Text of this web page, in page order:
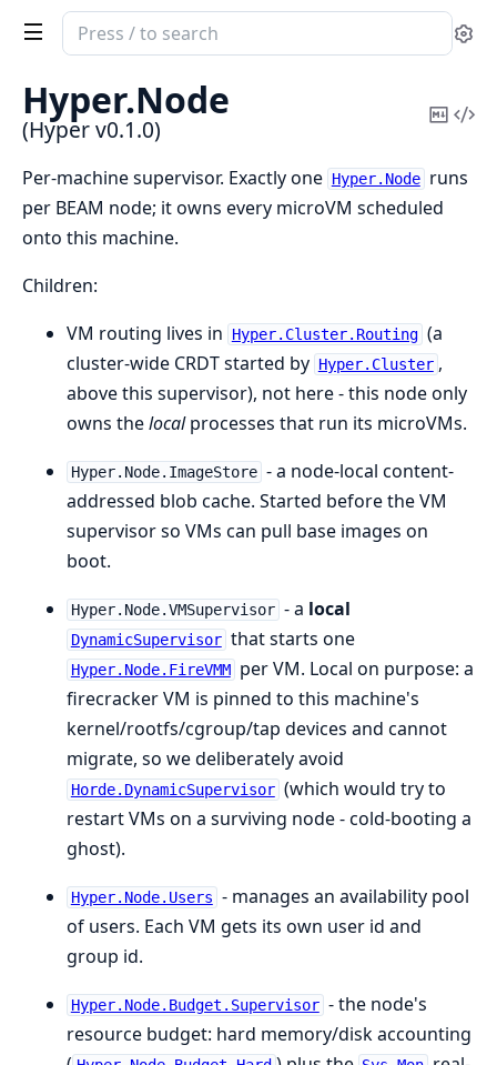
Search
documentation
Hyper
Hyper.Node
(Hyper v0.1.0)
Copy
Per-machine supervisor. Exactly one Hyper.Node runs
per BEAM node; it owns every microVM scheduled
onto this machine.
Children:
VM routing lives in
Hyper.Cluster.Routing (a
cluster-wide CRDT started by Hyper.Cluster ,
above this supervisor), not here - this node only
owns thelocalprocesses that run its microVMs.
Hyper.Node.ImageStore - a node-local content-
addressed blob cache. Started before the VM
supervisor so VMs can pull base images on
boot.
Hyper.Node.VMSupervisor - a local
DynamicSupervisor that starts one
Hyper.Node.FireVMM per VM. Local on purpose: a
firecracker VM is pinned to this machine's
kernel/rootfs/cgroup/tap devices and cannot
migrate, so we deliberately avoid
Horde.DynamicSupervisor (which would try to
restart VMs on a surviving node - cold-booting a
ghost).
Hyper.Node.Users - manages an availability pool
of users. Each VM gets its own user id and
group id.
Hyper.Node.Budget.Supervisor - the node's
resource budget: hard memory/disk accounting